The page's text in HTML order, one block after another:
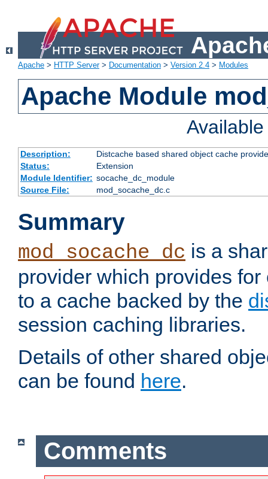
Apache > HTTP Server> Documentation > Version 2.4 > Modules
Apache Module
Description:
Distcache based shared object cache
Status:
Extension
Module Identifier: socache_dc_module
Source File:
mod_socache_dc.c
Summary
mod_socache_dc is a
provider which provides
to a cache backed by the
session caching libraries.
Details of other shared
can be found here.
Comments